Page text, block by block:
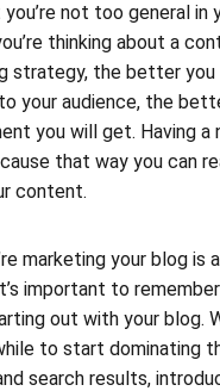
not too general in
thinking about a
strategy, the better you
your audience, the
you will get. Having a
that way you can
content.
marketing your blog is
important to
out with your blog.
to start dominating
search results,